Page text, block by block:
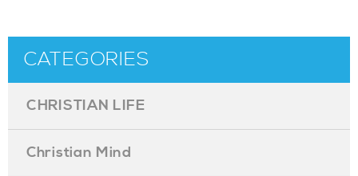
CATEGORIES
CHRISTIAN LIFE
Christian Mind